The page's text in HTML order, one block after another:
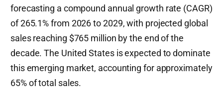
forecasting a compound annual growth rate (CAGR)
of 265.1% from 2026 to 2029, with projected global
sales reaching $765 million by the end of the
decade. The United States is expected to dominate
this emerging market, accounting for approximately
65% of total sales.